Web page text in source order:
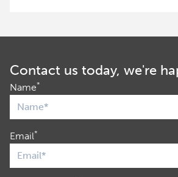
Contact us today, we're
Name*
Email*